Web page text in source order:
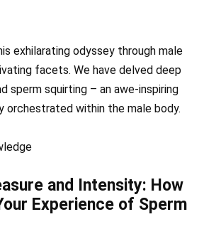
exhilarating odyssey through male
facets. We have delved deep
sperm squirting – an awe-inspiring
orchestrated within the male body.
and Intensity: How
Experience of Sperm